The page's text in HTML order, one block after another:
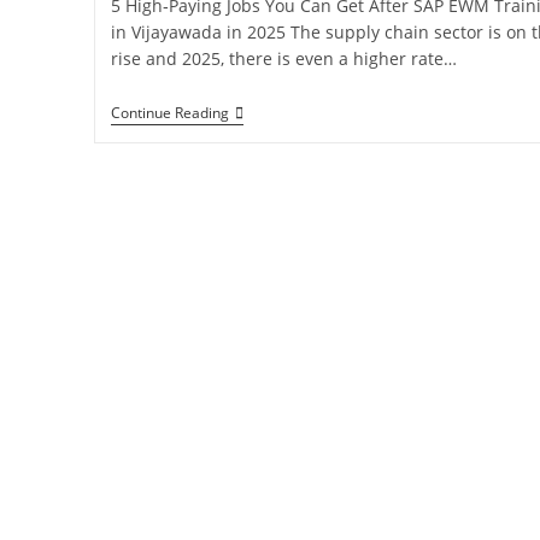
5 High‑Paying Jobs You Can Get After SAP EWM
in Vijayawada in 2025 The supply chain sector is on
rise and 2025, there is even a higher rate…
Continue Reading